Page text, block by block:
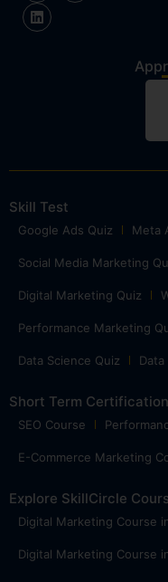
Skill Test
Google Ads Quiz Meta
Social Media Marketing
Digital Marketing Quiz
Performance Marketing
Data Science Quiz
Short Term
SEO Course
E-Commerce Marketing
Explore SkillCircle
Digital Marketing Course
Digital Marketing Course